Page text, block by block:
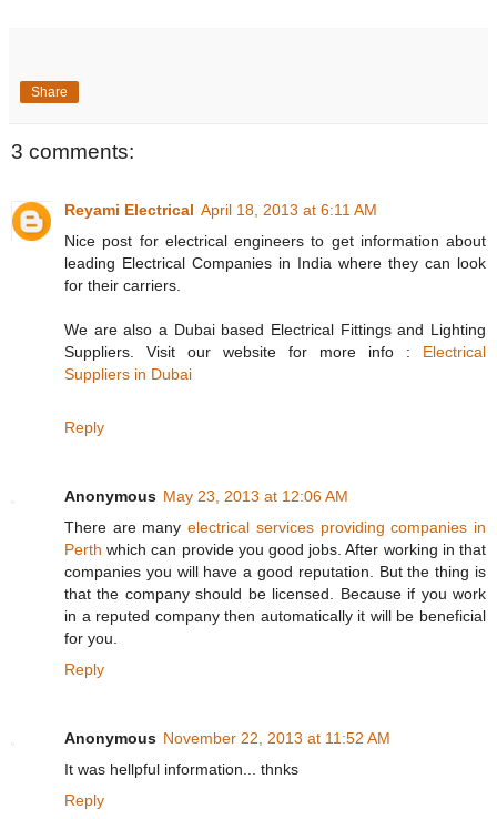
Share
3 comments:
Reyami Electrical April 18, 2013 at 6:11 AM
Nice post for electrical engineers to get information about
leading Electrical Companies in India where they can look
for their carriers.
We are also a Dubai based Electrical Fittings and Lighting
Suppliers. Visit our website for more info : Electrical
Suppliers in Dubai
Reply
Anonymous May 23, 2013 at 12:06 AM
There are manyelectrical services providing companies in
Perth which can provide you good jobs. After working in that
companies you will have a good reputation. But the thing is
that the company should be licensed. Because if you work
in a reputed company then automatically it will be beneficial
for you.
Reply
Anonymous November 22, 2013 at 11:52 AM
It was hellpful information... thnks
Reply